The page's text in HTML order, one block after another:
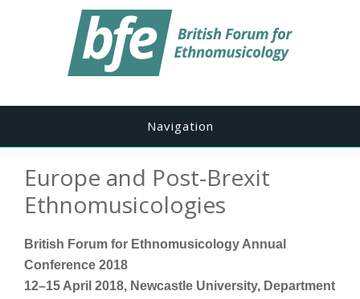
Navigation
Europe and Post-Brexit
Ethnomusicologies
British Forum for Ethnomusicology Annual
Conference 2018
12–15 April 2018, Newcastle University, Department